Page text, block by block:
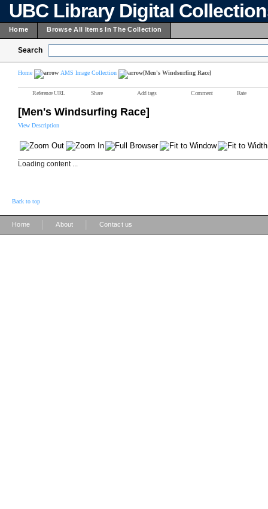
UBC Library Digital
Home Browse All Items In The Collection
Search
Home AMS Image Collection [Men's Windsurfing Race]
Reference URL Share Add tags Comment Rate
[Men's Windsurfing Race]
View Description
Loading content ...
Back to top
Home About Contact us